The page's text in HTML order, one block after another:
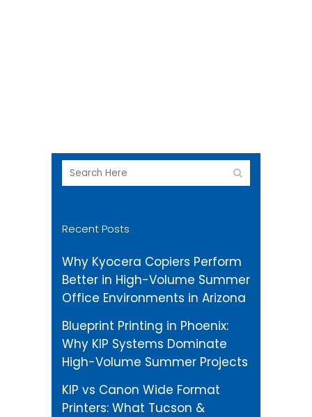
Recent Posts
Why Kyocera Copiers Perform
Better in High-Volume Summer
Office Environments in Arizona
Blueprint Printing in Phoenix:
Why KIP Systems Dominate
High-Volume Summer Projects
KIP vs Canon Wide Format
Printers: What Tucson &